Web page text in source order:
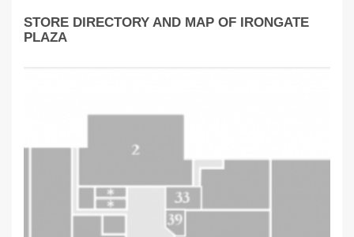
STORE DIRECTORY AND MAP OF IRONGATE
PLAZA